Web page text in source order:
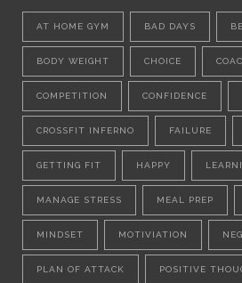
AT HOME GYM BAD DAYS
BODY WEIGHT CHOICE
COMPETITION CONFIDENCE
CROSSFIT INFERNO FAILURE
GETTING FIT HAPPY
MANAGE STRESS MEAL PREP
MINDSET MOTIVIATION
PLAN OF ATTACK POSITIVE